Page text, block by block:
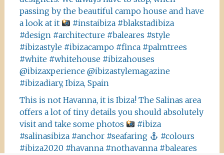
passing by the beautiful campo house and have
a look at it
#instaibiza #blakstadibiza
#design #architecture #baleares #style
#ibizastyle #ibizacampo #finca #palmtrees
#white #whitehouse #ibizahouses
@ibizaxperience @ibizastylemagazine
#ibizadiary, Ibiza, Spain
This is not Havanna, it is Ibiza! The Salinas area
offers a lot of tiny details you should absolutely
visit and take some photos
#ibiza
#salinasibiza #anchor #seafaring
#colours
#ibiza2020 #havanna #nothavanna #baleares